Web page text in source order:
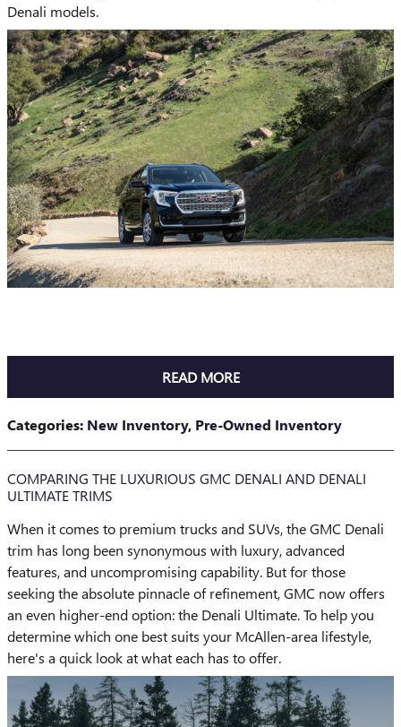
Denali models.
READ MORE
Categories: New Inventory, Pre-Owned Inventory
COMPARING THE LUXURIOUS GMC DENALI AND DENALI
ULTIMATE TRIMS
When it comes to premium trucks and SUVs, the GMC Denali
trim has long been synonymous with luxury, advanced
features, and uncompromising capability. But for those
seeking the absolute pinnacle of refinement, GMC now offers
an even higher-end option: the Denali Ultimate. To help you
determine which one best suits your McAllen-area lifestyle,
here's a quick look at what each has to offer.